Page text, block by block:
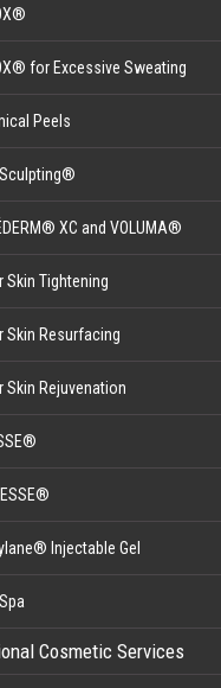
for Excessive Sweating
Peels
XC and VOLUMA®
Skin Tightening
Skin Resurfacing
Skin Rejuvenation
Injectable Gel
Cosmetic Services